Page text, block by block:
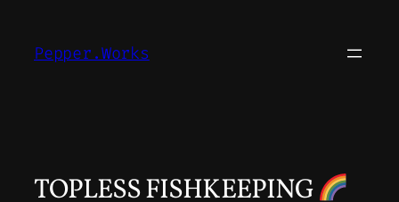
content
Pepper.Works
TOPLESS FISHKEEPING